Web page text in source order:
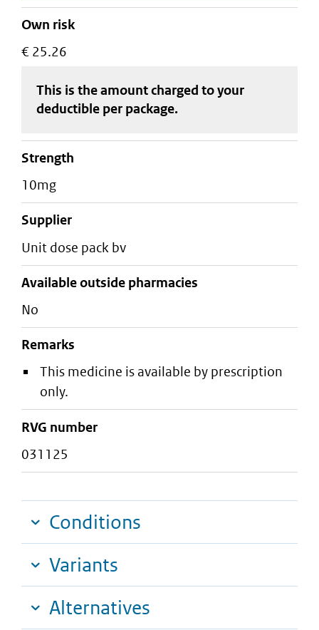
Own risk
€ 25.26
This is the amount charged to your
deductible per package.
strength
10mg
supplier
unit dose pack bv
Available outside pharmacies
No
Remarks
This medicine is available by prescription
only.
RVG number
031125
Conditions
Variants
Alternatives